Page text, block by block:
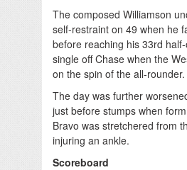
The composed Willia­mson
self-restraint on 49 when he
before reaching his 33rd
single off Chase when the
on the spin of the all-rounder.
The day was further
just before stumps when
Bravo was stretchered from
injuring an ankle.
Scoreboard